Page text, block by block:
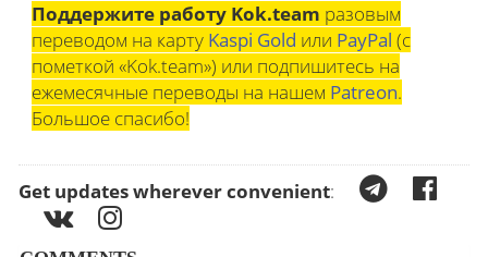
Поддержите работу Kok.team разовым
переводом на карту Kaspi Gold или PayPal (с
пометкой «Kok.team») или подпишитесь на
ежемесячные переводы на нашем Patreon.
Большое спасибо!
Get updates wherever convenient: